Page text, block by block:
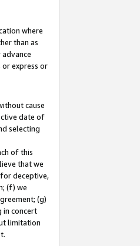
where
than as
express or
cause
date of
selecting
of this
that we
deceptive,
(f) we
(g)
in concert
limitation